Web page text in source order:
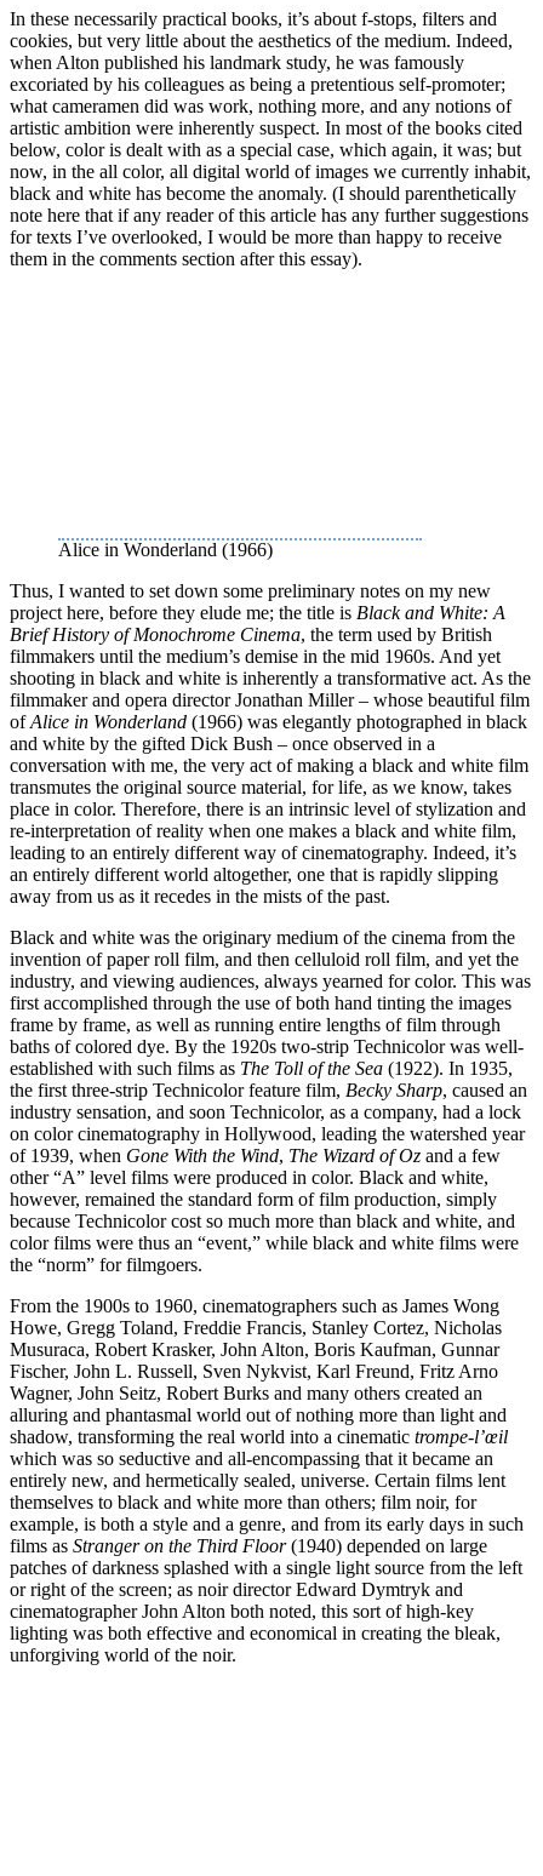
In these necessarily practical books, it’s about f-stops, filters and
cookies, but very little about the aesthetics of the medium. Indeed,
when Alton published his landmark study, he was famously
excoriated by his colleagues as being a pretentious self-promoter;
what cameramen did was work, nothing more, and any notions of
artistic ambition were inherently suspect. In most of the books cited
below, color is dealt with as a special case, which again, it was; but
now, in the all color, all digital world of images we currently inhabit,
black and white has become the anomaly. (I should parenthetically
note here that if any reader of this article has any further suggestions
for texts I’ve overlooked, I would be more than happy to receive
them in the comments section after this essay).
Alice in Wonderland (1966)
Thus, I wanted to set down some preliminary notes on my new
project here, before they elude me; the title is Black and White: A
Brief History of Monochrome Cinema, the term used by British
filmmakers until the medium’s demise in the mid 1960s. And yet
shooting in black and white is inherently a transformative act. As the
filmmaker and opera director Jonathan Miller – whose beautiful film
ofAlice in Wonderland (1966) was elegantly photographed in black
and white by the gifted Dick Bush – once observed in a
conversation with me, the very act of making a black and white film
transmutes the original source material, for life, as we know, takes
place in color. Therefore, there is an intrinsic level of stylization and
re-interpretation of reality when one makes a black and white film,
leading to an entirely different way of cinematography. Indeed, it’s
an entirely different world altogether, one that is rapidly slipping
away from us as it recedes in the mists of the past.
Black and white was the originary medium of the cinema from the
invention of paper roll film, and then celluloid roll film, and yet the
industry, and viewing audiences, always yearned for color. This was
first accomplished through the use of both hand tinting the images
frame by frame, as well as running entire lengths of film through
baths of colored dye. By the 1920s two-strip Technicolor was well-
established with such films as The Toll of the Sea (1922). In 1935,
the first three-strip Technicolor feature film, Becky Sharp, caused an
industry sensation, and soon Technicolor, as a company, had a lock
on color cinematography in Hollywood, leading the watershed year
of 1939, when Gone With the Wind, The Wizard of Oz and a few
other “A” level films were produced in color. Black and white,
however, remained the standard form of film production, simply
because Technicolor cost so much more than black and white, and
color films were thus an “event,” while black and white films were
the “norm” for filmgoers.
From the 1900s to 1960, cinematographers such as James Wong
Howe, Gregg Toland, Freddie Francis, Stanley Cortez, Nicholas
Musuraca, Robert Krasker, John Alton, Boris Kaufman, Gunnar
Fischer, John L. Russell, Sven Nykvist, Karl Freund, Fritz Arno
Wagner, John Seitz, Robert Burks and many others created an
alluring and phantasmal world out of nothing more than light and
shadow, transforming the real world into a cinematic trompe-l’œil
which was so seductive and all-encompassing that it became an
entirely new, and hermetically sealed, universe. Certain films lent
themselves to black and white more than others; film noir, for
example, is both a style and a genre, and from its early days in such
films as Stranger on the Third Floor(1940) depended on large
patches of darkness splashed with a single light source from the left
or right of the screen; as noir director Edward Dymtryk and
cinematographer John Alton both noted, this sort of high-key
lighting was both effective and economical in creating the bleak,
unforgiving world of the noir.